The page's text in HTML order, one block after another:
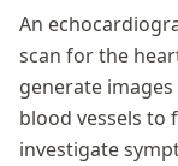
An
scan for the
generate
blood vessels to
investigate